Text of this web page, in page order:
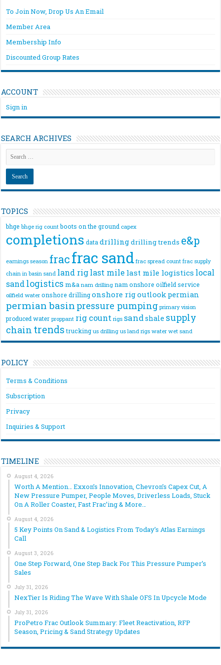
To Join Now, Drop Us An Email
Member Area
Membership Info
Discounted Group Rates
ACCOUNT
Sign in
SEARCH ARCHIVES
TOPICS
bhge bhge rig count boots on the ground capex
completions data drillingdrilling trends e&p
earnings season fracfrac sand frac spread count frac supply
chain in basin sand land riglast mile last mile logistics local
sandlogistics m&a nam drilling nam onshore oilfield service
oilfield water onshore drilling onshore rigoutlook permian
permian basin pressure pumping primary vision
produced water proppant rig count rigs sandshale supply
chain trends trucking us drilling us land rigs water wet sand
POLICY
Terms & Conditions
Subscription
Privacy
Inquiries & Support
TIMELINE
August 4, 2026
Worth A Mention… Exxon’s Innovation, Chevron’s Capex Cut, A
New Pressure Pumper, People Moves, Driverless Loads, Stuck
On A Roller Coaster, Fast Frac’ing & More…
August 4, 2026
5 Key Points On Sand & Logistics From Today’s Atlas Earnings
Call
August 3, 2026
One Step Forward, One Step Back For This Pressure Pumper’s
Sales
July 31, 2026
NexTier Is Riding The Wave With Shale OFS In Upcycle Mode
July 31, 2026
ProPetro Frac Outlook Summary: Fleet Reactivation, RFP
Season, Pricing & Sand Strategy Updates